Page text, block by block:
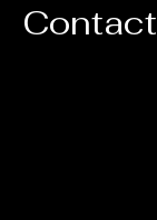
Contact